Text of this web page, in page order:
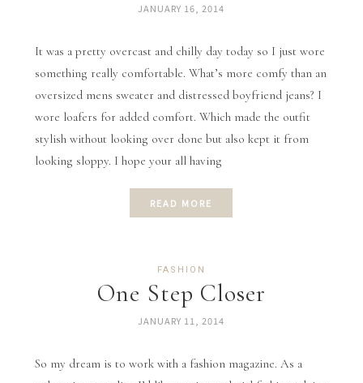
JANUARY 16, 2014
It was a pretty overcast and chilly day today so I just wore
something really comfortable. What’s more comfy than an
oversized mens sweater and distressed boyfriend jeans? I
wore loafers for added comfort. Which made the outfit
stylish without looking over done but also kept it from
looking sloppy. I hope your all having
READ MORE
FASHION
One Step Closer
JANUARY 11, 2014
So my dream is to work with a fashion magazine. As a